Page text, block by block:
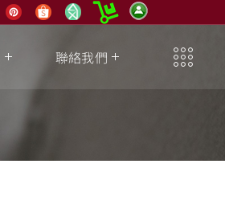
聯絡我們